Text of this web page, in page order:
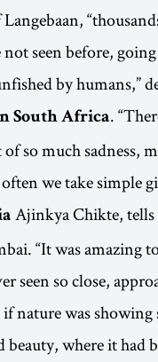
seen before,
by humans,”
South Africa.
so much sadness,
we take simple
Ajinkya Chikte, tells
“It was amazing
seen so close,
nature was
where it had